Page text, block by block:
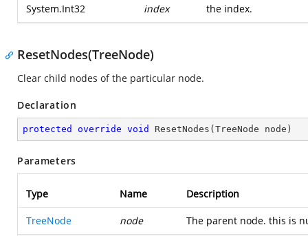
System.Int32 index the index.
ResetNodes(TreeNode)
Clear child nodes of the particular node.
Declaration
protected override void ResetNodes ( TreeNode node )
Parameters
Type Name Description
TreeNode node The parent node. this is